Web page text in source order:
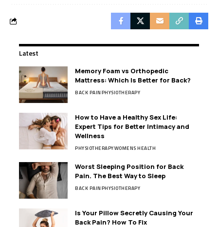
Latest
Memory Foam vs Orthopedic
Mattress: Which Is Better for Back?
BACK PAINPHYSIOTHERAPY
How to Have a Healthy Sex Life:
Expert Tips for Better Intimacy and
Wellness
PHYSIOTHERAPYWOMENS HEALTH
Worst Sleeping Position for Back
Pain. The Best Way to Sleep
BACK PAINPHYSIOTHERAPY
Is Your Pillow Secretly Causing Your
Back Pain? How To Fix